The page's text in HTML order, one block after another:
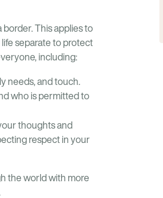
This applies to
separate to protect
including:
needs, and touch.
who is permitted to
thoughts and
respect in your
the world with more